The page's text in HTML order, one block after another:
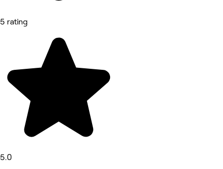
5 rating
5.0